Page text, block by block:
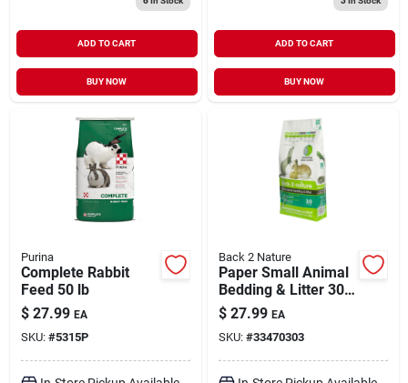
ADD TO CART
BUY NOW
ADD TO CART
BUY NOW
Purina
Complete Rabbit
Feed 50 lb
$ 27.99 EA
SKU: #5315P
Back 2 Nature
Paper Small Animal
Bedding & Litter 30
ltr
$ 27.99 EA
SKU: #33470303